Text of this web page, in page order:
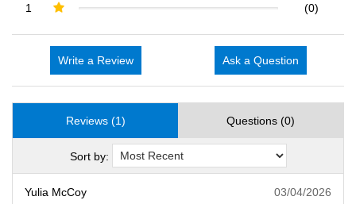
1
(0)
Write a Review Ask a Question
Reviews (1) Questions (0)
Sort by:
Yulia McCoy 03/04/2026